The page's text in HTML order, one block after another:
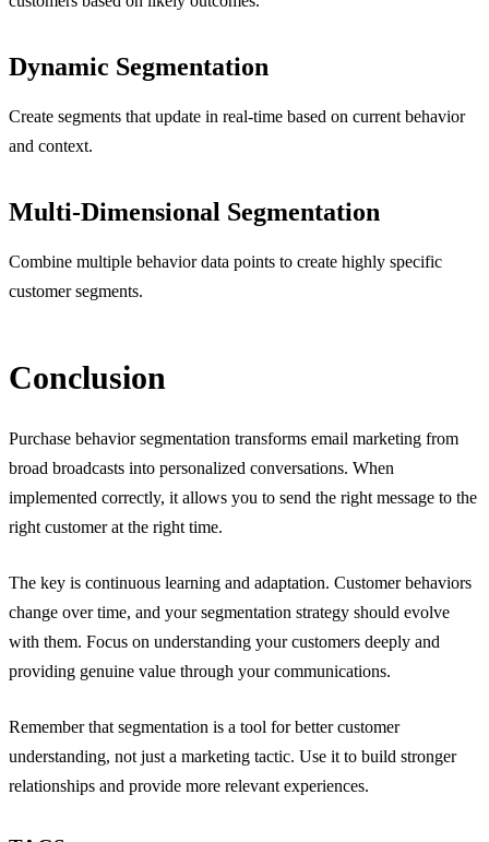
Dynamic Segmentation
Create segments that update in real-time based on current behavior
and context.
Multi-Dimensional Segmentation
Combine multiple behavior data points to create highly specific
customer segments.
Conclusion
Purchase behavior segmentation transforms email marketing from
broad broadcasts into personalized conversations. When
implemented correctly, it allows you to send the right message to the
right customer at the right time.
The key is continuous learning and adaptation. Customer behaviors
change over time, and your segmentation strategy should evolve
with them. Focus on understanding your customers deeply and
providing genuine value through your communications.
Remember that segmentation is a tool for better customer
understanding, not just a marketing tactic. Use it to build stronger
relationships and provide more relevant experiences.